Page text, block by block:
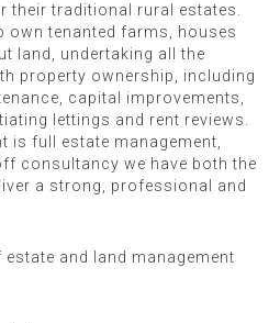
their traditional rural estates.
own tenanted farms, houses
land, undertaking all the
property ownership, including
capital improvements,
lettings and rent reviews.
is full estate management,
consultancy we have both the
a strong, professional and
and land management